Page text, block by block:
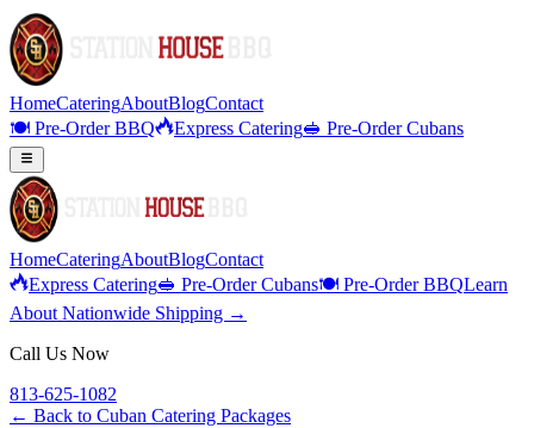
HomeCateringAboutBlogContact
🍽️ Pre-Order BBQ
Express Catering🥪 Pre-Order Cubans
HomeCateringAboutBlogContact
Express Catering🥪 Pre-Order Cubans🍽️ Pre-Order BBQLearn
About Nationwide Shipping →
Call Us Now
813-625-1082
← Back to Cuban Catering Packages